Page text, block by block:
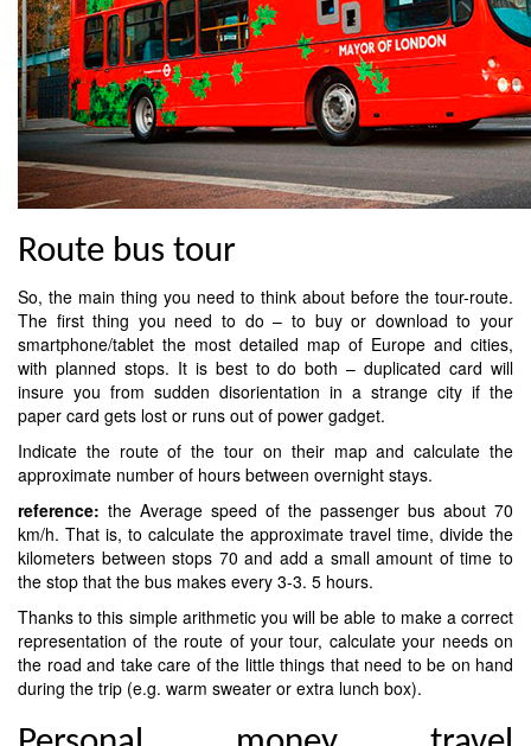
Route bus tour
So, the main thing you need to think about before the tour-route.
The first thing you need to do – to buy or download to your
smartphone/tablet the most detailed map of Europe and cities,
with planned stops. It is best to do both – duplicated card will
insure you from sudden disorientation in a strange city if the
paper card gets lost or runs out of power gadget.
Indicate the route of the tour on their map and calculate the
approximate number of hours between overnight stays.
reference: the Average speed of the passenger bus about 70
km/h. That is, to calculate the approximate travel time, divide the
kilometers between stops 70 and add a small amount of time to
the stop that the bus makes every 3-3. 5 hours.
Thanks to this simple arithmetic you will be able to make a correct
representation of the route of your tour, calculate your needs on
the road and take care of the little things that need to be on hand
during the trip (e.g. warm sweater or extra lunch box).